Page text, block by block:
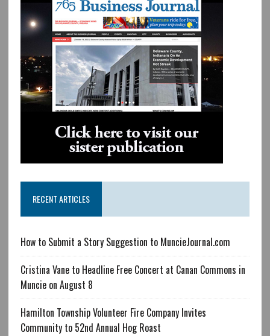
RECENT ARTICLES
How to Submit a Story Suggestion to MuncieJournal.com
Cristina Vane to Headline Free Concert at Canan Commons in
Muncie on August 8
Hamilton Township Volunteer Fire Company Invites
Community to 52nd Annual Hog Roast